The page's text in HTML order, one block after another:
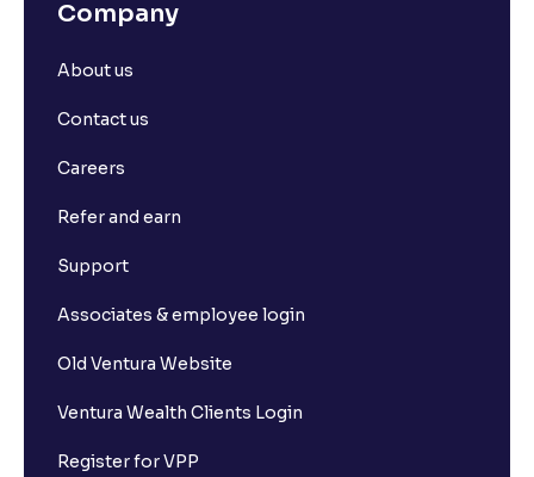
Company
About us
Contact us
Careers
Refer and earn
Support
Associates & employee login
Old Ventura Website
Ventura Wealth Clients Login
Register for VPP